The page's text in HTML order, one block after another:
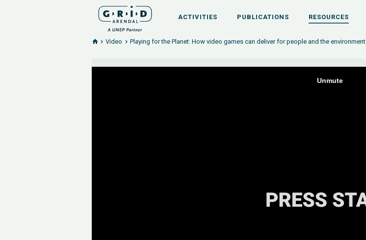
ACTIVITIES PUBLICATIONS RESOURCES
Video Playing for the Planet: How video games can deliver for people and the environment